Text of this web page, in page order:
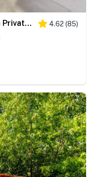
Large & Luxurious Home with Private Hot Tub, and Fireplace 4.62 (85)